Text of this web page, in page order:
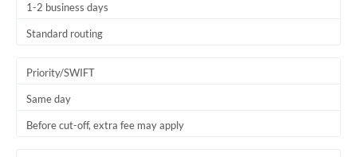
1-2 business days
Standard routing
Priority/SWIFT
Same day
Before cut-off, extra fee may apply